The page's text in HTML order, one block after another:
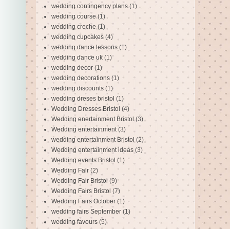
wedding contingency plans (1)
wedding course (1)
wedding creche (1)
wedding cupcakes (4)
wedding dance lessons (1)
wedding dance uk (1)
wedding decor (1)
wedding decorations (1)
wedding discounts (1)
wedding dreses bristol (1)
Wedding Dresses Bristol (4)
Wedding enertainment Bristol (3)
Wedding entertainment (3)
wedding entertainment Bristol (2)
Wedding entertainment ideas (3)
Wedding events Bristol (1)
Wedding Fair (2)
Wedding Fair Bristol (9)
Wedding Fairs Bristol (7)
Wedding Fairs October (1)
wedding fairs September (1)
wedding favours (5)